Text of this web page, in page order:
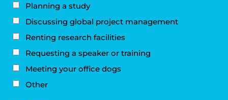
Planning a study
Discussing global project management
Renting research facilities
Requesting a speaker or training
Meeting your office dogs
Other